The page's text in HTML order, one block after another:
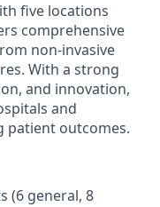
five locations
comprehensive
non-invasive
With a strong
and innovation,
and
patient outcomes.
(6 general, 8